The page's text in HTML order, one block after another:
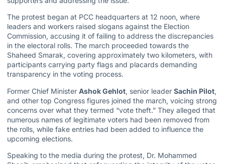
The protest began at PCC headquarters at 12 noon, where
leaders and workers raised slogans against the Election
Commission, accusing it of failing to address the discrepancies
in the electoral rolls. The march proceeded towards the
Shaheed Smarak, covering approximately two kilometers, with
participants carrying party flags and placards demanding
transparency in the voting process.
Former Chief Minister Ashok Gehlot, senior leader Sachin Pilot,
and other top Congress figures joined the march, voicing strong
concerns over what they termed “vote theft.” They alleged that
numerous names of legitimate voters had been removed from
the rolls, while fake entries had been added to influence the
upcoming elections.
Speaking to the media during the protest, Dr. Mohammed